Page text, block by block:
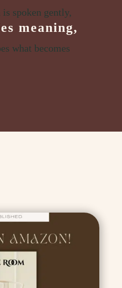
spoken gently,
meaning,
what becomes